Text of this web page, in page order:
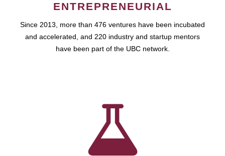
ENTREPRENEURIAL
Since 2013, more than 476 ventures have been incubated
and accelerated, and 220 industry and startup mentors
have been part of the UBC network.